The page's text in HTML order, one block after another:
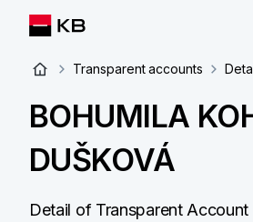
Transparent accounts
BOHUMILA
DUŠKOVÁ
Detail of Transparent Account